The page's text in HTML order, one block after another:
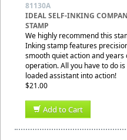
81130A
IDEAL SELF-INKING
STAMP
We highly recommend this
Inking stamp features
smooth quiet action and
operation. All you have to do
loaded assistant into action!
$21.00
Add to Cart